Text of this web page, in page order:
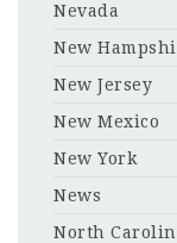
Nevada
New
New Jersey
New Mexico
New York
News
North